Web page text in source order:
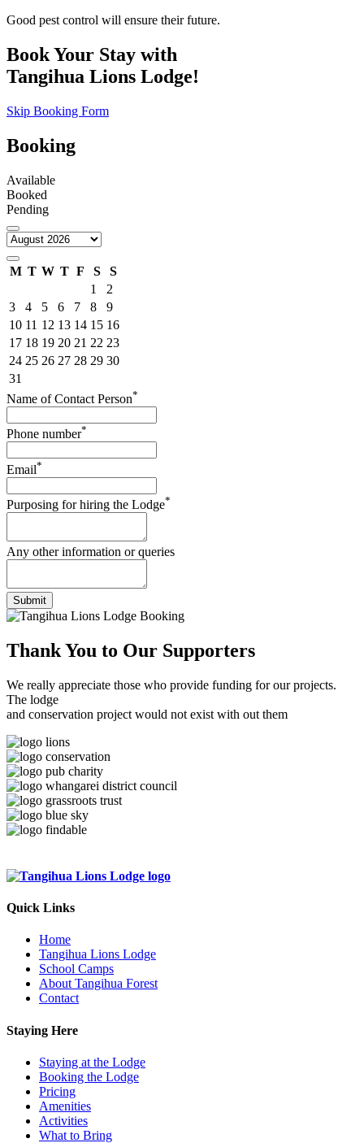
Good pest control will ensure their future.
Book Your Stay with
Tangihua Lions Lodge!
Skip Booking Form
Booking
Available
Booked
Pending
M T W T F S
S
1
2
3
4 5 6 7 8
9
10 11 12 13 14 15 16
17 18 19 20 21 22 23
24 25 26 27 28 29 30
31
Name of Contact Person*
Phone number*
Email*
Purposing for hiring the Lodge*
Any other information or queries
Submit
Thank You to Our Supporters
We really appreciate those who provide funding for our projects.
The lodge
and conservation project would not exist with out them
Quick Links
Home
Tangihua Lions Lodge
School Camps
About Tangihua Forest
Contact
Staying Here
Staying at the Lodge
Booking the Lodge
Pricing
Amenities
Activities
What to Bring